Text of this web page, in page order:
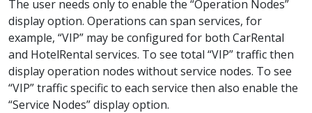
The user needs only to enable the “Operation Nodes”
display option. Operations can span services, for
example, “VIP” may be configured for both CarRental
and HotelRental services. To see total “VIP” traffic then
display operation nodes without service nodes. To see
“VIP” traffic specific to each service then also enable the
“Service Nodes” display option.